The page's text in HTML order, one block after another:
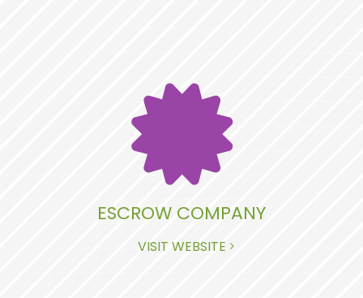
ESCROW COMPANY
VISIT WEBSITE